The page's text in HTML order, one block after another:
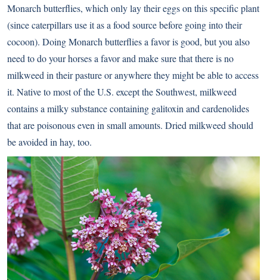
Monarch butterflies, which only lay their eggs on this specific plant
(since caterpillars use it as a food source before going into their
cocoon). Doing Monarch butterflies a favor is good, but you also
need to do your horses a favor and make sure that there is no
milkweed in their pasture or anywhere they might be able to access
it. Native to most of the U.S. except the Southwest, milkweed
contains a milky substance containing galitoxin and cardenolides
that are poisonous even in small amounts. Dried milkweed should
be avoided in hay, too.